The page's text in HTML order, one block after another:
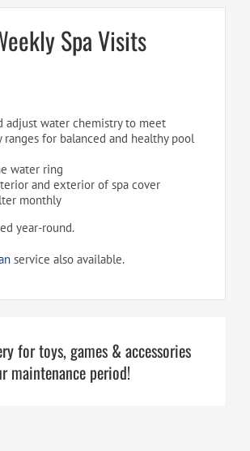
Spa Visits
adjust water chemistry to meet
ranges for balanced and healthy pool
water ring
and exterior of spa cover
monthly
year-round.
service also available.
for toys, games & accessories
maintenance period!